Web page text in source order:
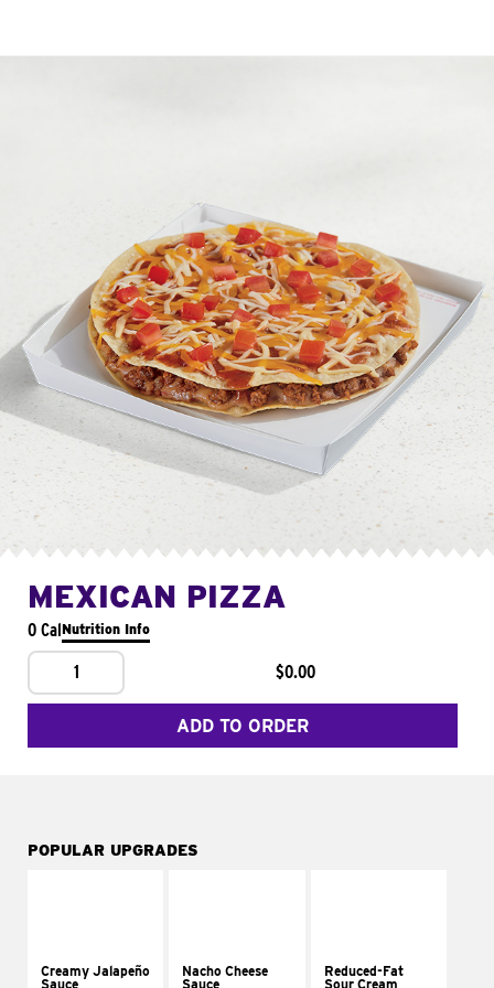
MEXICAN PIZZA
0 CalNutrition Info
1 $0.00
ADD TO ORDER
POPULAR UPGRADES
Creamy Jalapeño
Sauce
Nacho Cheese
Sauce
Reduced-Fat
Sour Cream